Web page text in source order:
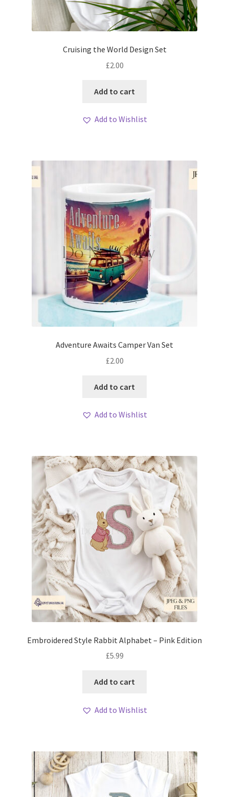
Cruising the World Design Set
£2.00
Add to cart
Add to Wishlist
Adventure Awaits Camper Van Set
£2.00
Add to cart
Add to Wishlist
Embroidered Style Rabbit Alphabet – Pink Edition
£5.99
Add to cart
Add to Wishlist